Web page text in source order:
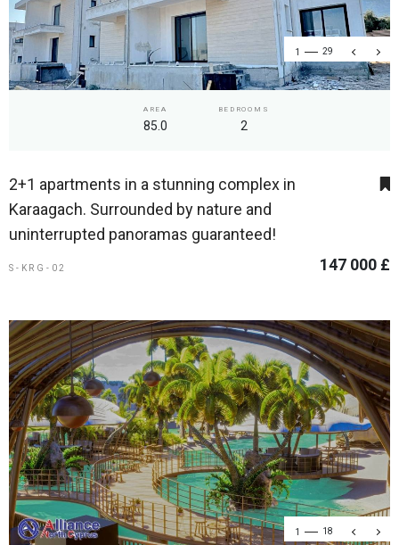
1 29
AREA
85.0
BEDROOMS
2
2+1 apartments in a stunning complex in
Karaagach. Surrounded by nature and
uninterrupted panoramas guaranteed!
S-KRG-02 147 000 £
1 18